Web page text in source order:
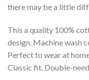
there may be a little
This a quality 100%
design. Machine wash
Perfect to wear at
Classic fit, Double-